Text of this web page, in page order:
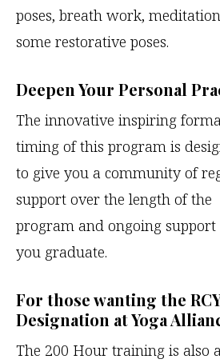
poses, breath work,
some restorative poses.
Deepen Your Personal
The innovative inspiring
timing of this program is
to give you a community of
support over the length of the
program and ongoing
you graduate.
For those wanting the
Designation at Yoga
The 200 Hour training is also